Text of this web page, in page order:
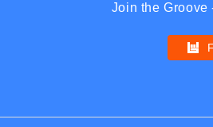
Join the Groove